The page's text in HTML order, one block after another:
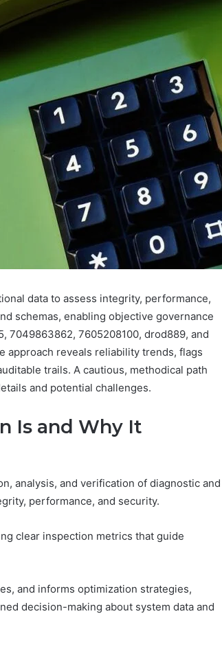
data to assess integrity, performance,
schemas, enabling objective governance
7049863862, 7605208100, drod889, and
approach reveals reliability trends, flags
trails. A cautious, methodical path
and potential challenges.
Is and Why It
analysis, and verification of diagnostic and
performance, and security.
clear inspection metrics that guide
and informs optimization strategies,
decision-making about system data and